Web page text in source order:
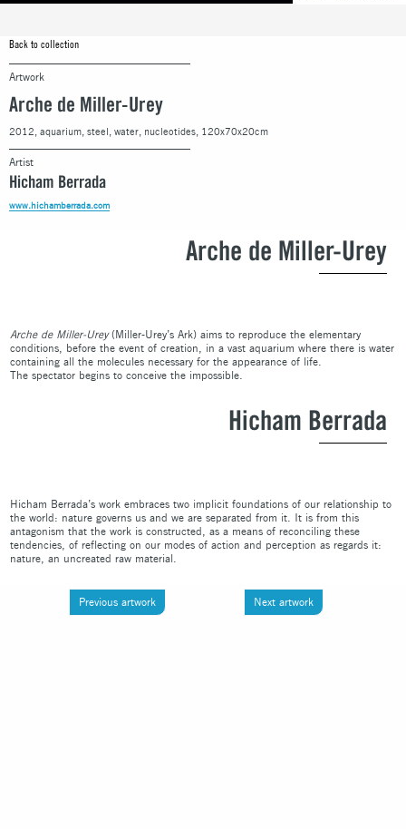
Back to collection
Artwork
Arche de Miller-Urey
2012, aquarium, steel, water, nucleotides, 120x70x20cm
Artist
Hicham Berrada
www.hichamberrada.com
Arche de Miller-Urey
Arche de Miller-Urey(Miller-Urey’s Ark) aims to reproduce the elementary
conditions, before the event of creation, in a vast aquarium where there is water
containing all the molecules necessary for the appearance of life.
The spectator begins to conceive the impossible.
Hicham Berrada
Hicham Berrada’s work embraces two implicit foundations of our relationship to
the world: nature governs us and we are separated from it. It is from this
antagonism that the work is constructed, as a means of reconciling these
tendencies, of reflecting on our modes of action and perception as regards it:
nature, an uncreated raw material.
Previous artwork Next artwork